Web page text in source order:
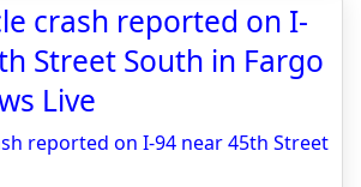
crash reported on I-
Street South in Fargo
Live
reported on I-94 near 45th Street